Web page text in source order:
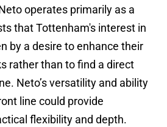
operates primarily as a
that Tottenham's interest in
by a desire to enhance their
rather than to find a direct
Neto’s versatility and ability
line could provide
flexibility and depth.